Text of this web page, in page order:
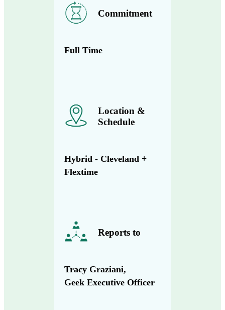
Commitment
Full Time
Location &
Schedule
Hybrid - Cleveland +
Flextime
Reports to
Tracy Graziani,
Geek Executive Officer